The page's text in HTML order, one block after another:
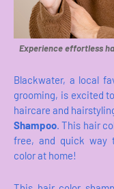
Experience effortless
Blackwater, a local
grooming, is excited
haircare and
Shampoo. This hair
free, and quick way
color at home!